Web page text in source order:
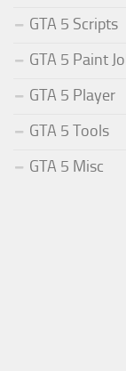
GTA 5 Scripts
GTA 5 Paint
GTA 5 Player
GTA 5 Tools
GTA 5 Misc